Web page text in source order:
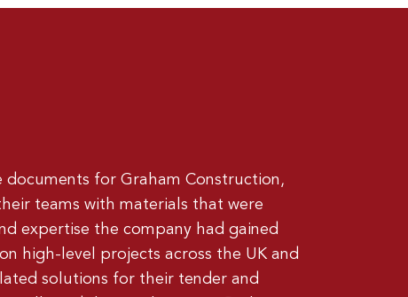
documents for Graham Construction,
teams with materials that were
expertise the company had gained
high-level projects across the UK and
solutions for their tender and